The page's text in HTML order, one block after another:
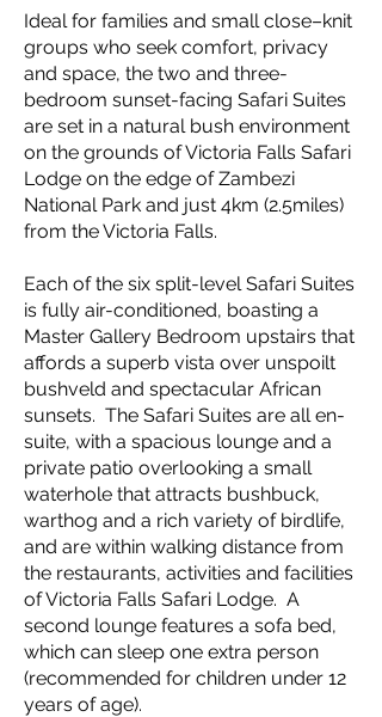
Ideal for families and small close–knit
groups who seek comfort, privacy
and space, the two and three-
bedroom sunset-facing Safari Suites
are set in a natural bush environment
on the grounds of Victoria Falls Safari
Lodge on the edge of Zambezi
National Park and just 4km (2.5miles)
from the Victoria Falls.
Each of the six split-level Safari Suites
is fully air-conditioned, boasting a
Master Gallery Bedroom upstairs that
affords a superb vista over unspoilt
bushveld and spectacular African
sunsets. The Safari Suites are all en-
suite, with a spacious lounge and a
private patio overlooking a small
waterhole that attracts bushbuck,
warthog and a rich variety of birdlife,
and are within walking distance from
the restaurants, activities and facilities
of Victoria Falls Safari Lodge. A
second lounge features a sofa bed,
which can sleep one extra person
(recommended for children under 12
years of age).